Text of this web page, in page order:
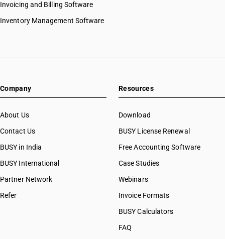
Invoicing and Billing Software
Inventory Management Software
Company
About Us
Contact Us
BUSY in India
BUSY International
Partner Network
Refer
Resources
Download
BUSY License Renewal
Free Accounting Software
Case Studies
Webinars
Invoice Formats
BUSY Calculators
FAQ